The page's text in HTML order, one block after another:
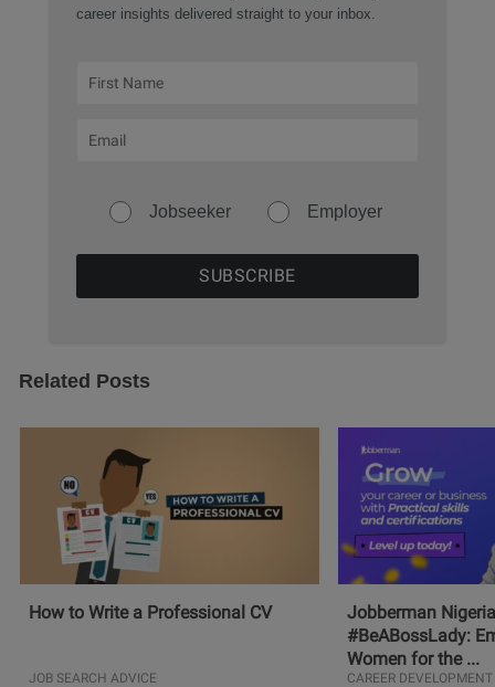
career insights delivered straight to your inbox.
Jobseeker Employer
Related Posts
How to Write a Professional CV
JOB SEARCH ADVICE
Jobberman
#BeABossLady:
Women for the ...
CAREER DEVELOPMENT